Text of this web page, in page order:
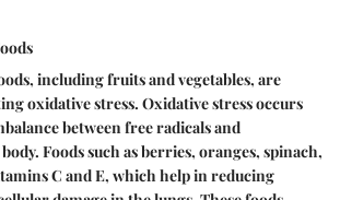
including fruits and vegetables, are
oxidative stress. Oxidative stress occurs
between free radicals and
Foods such as berries, oranges, spinach,
C and E, which help in reducing